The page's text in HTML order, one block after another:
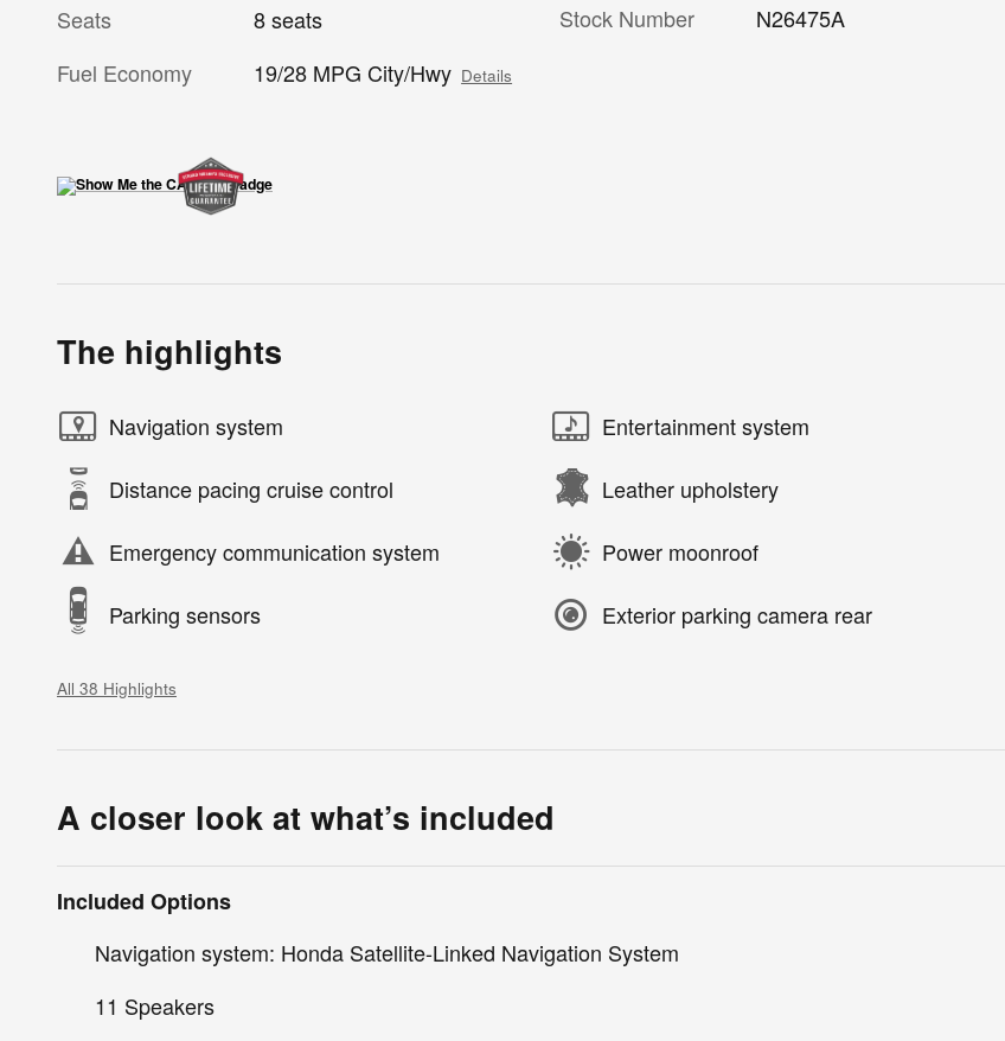
Seats
8 seats
Fuel Economy
19/28 MPG City/Hwy Details
Stock Number
N26475A
The highlights
Navigation system Entertainment system
Distance pacing cruise control Leather upholstery
Emergency communication system Power moonroof
Parking sensors Exterior parking camera rear
All 38 Highlights
A closer look at what’s included
Included Options
Navigation system: Honda Satellite-Linked Navigation System
11 Speakers